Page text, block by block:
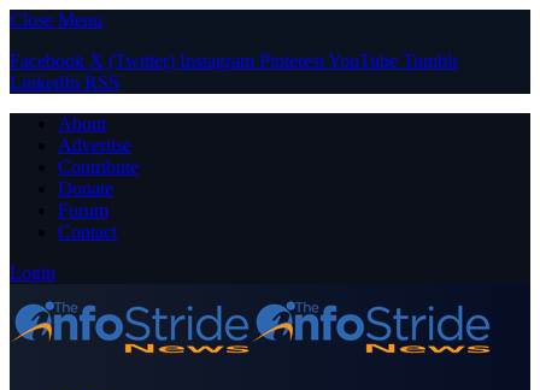
Close Menu
Facebook X (Twitter) Instagram PinterestYouTube Tumblr
LinkedIn RSS
About
Advertise
Contribute
Donate
Forum
Contact
Login